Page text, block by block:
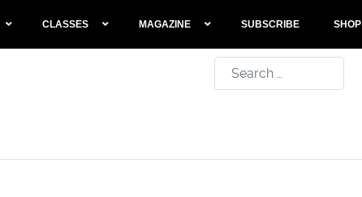
CLASSES MAGAZINE SUBSCRIBE SHOP
Search